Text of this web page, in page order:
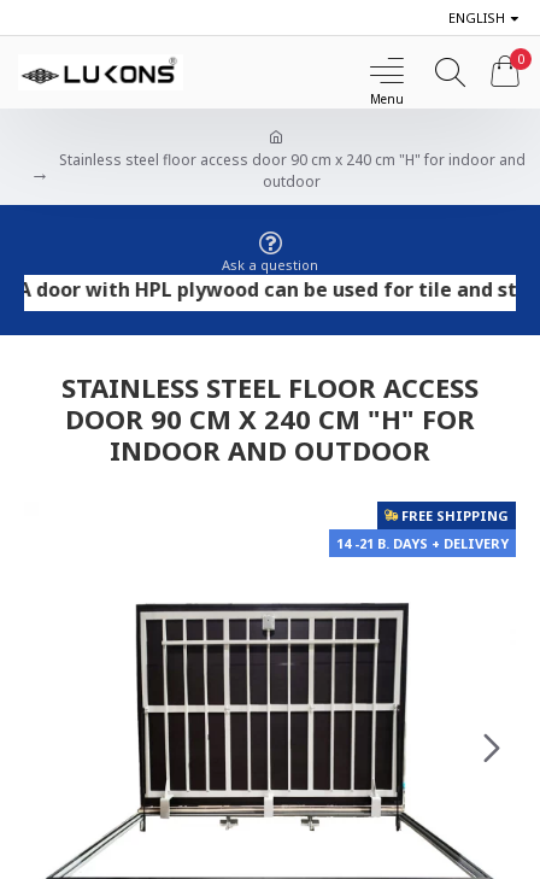
ENGLISH
0
Stainless steel floor access door 90 cm x 240 cm "H" for indoor and
outdoor
Ask a question
with HPL plywood can be used for tile and stone
STAINLESS STEEL FLOOR ACCESS
DOOR 90 CM X 240 CM "H" FOR
INDOOR AND OUTDOOR
FREE SHIPPING
14 -21 B. DAYS + DELIVERY